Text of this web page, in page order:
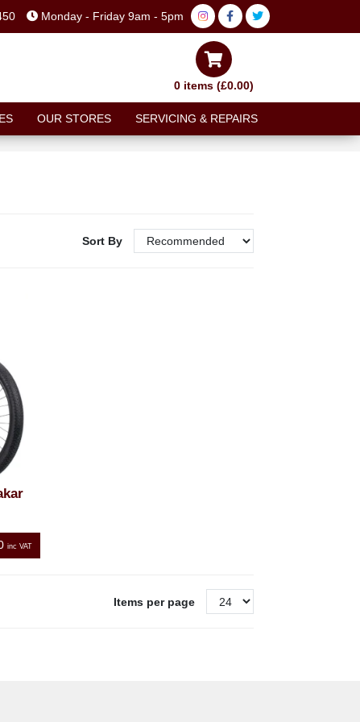
Monday - Friday 9am - 5pm
0 items (£0.00)
OUR STORES SERVICING & REPAIRS
Sort By
inc VAT
Items per page